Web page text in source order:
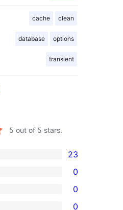
cache clean
database options
transient
5 out of 5 stars.
23
0
0
0